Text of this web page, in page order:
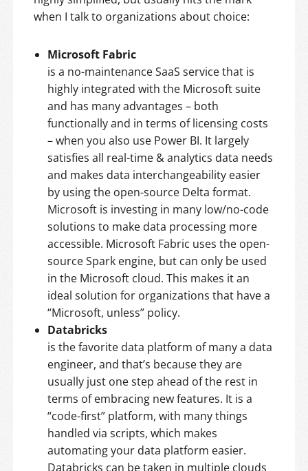
when I talk to organizations about choice:
Microsoft Fabric
is a no-maintenance SaaS service that is
highly integrated with the Microsoft suite
and has many advantages – both
functionally and in terms of licensing costs
– when you also use Power BI. It largely
satisfies all real-time & analytics data needs
and makes data interchangeability easier
by using the open-source Delta format.
Microsoft is investing in many low/no-code
solutions to make data processing more
accessible. Microsoft Fabric uses the open-
source Spark engine, but can only be used
in the Microsoft cloud. This makes it an
ideal solution for organizations that have a
“Microsoft, unless” policy.
Databricks
is the favorite data platform of many a data
engineer, and that’s because they are
usually just one step ahead of the rest in
terms of embracing new features. It is a
“code-first” platform, with many things
handled via scripts, which makes
automating your data platform easier.
Databricks can be taken in multiple clouds